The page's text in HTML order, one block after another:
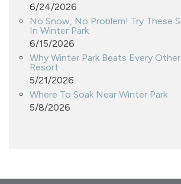
6/24/2026
No Snow, No Problem! Try These
In Winter Park
6/15/2026
Why Winter Park Beats Every
Resort
5/21/2026
Where To Soak Near Winter Park
5/8/2026